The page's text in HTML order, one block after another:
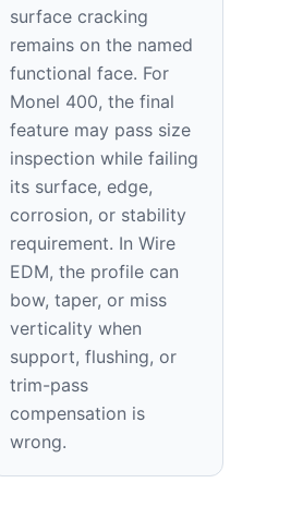
surface cracking
remains on the named
functional face. For
Monel 400, the final
feature may pass size
inspection while failing
its surface, edge,
corrosion, or stability
requirement. In Wire
EDM, the profile can
bow, taper, or miss
verticality when
support, flushing, or
trim-pass
compensation is
wrong.